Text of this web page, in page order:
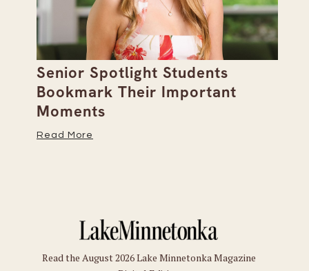
Senior Spotlight Students
Bookmark Their Important
Moments
Read More
Read the August 2026 Lake Minnetonka Magazine